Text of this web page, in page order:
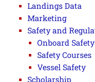
Landings Data
Marketing
Safety and
Onboard Safety
Safety Courses
Vessel Safety
Scholarship